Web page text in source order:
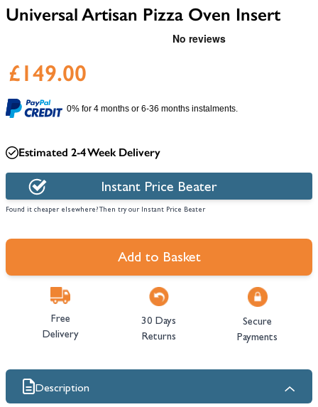
Universal Artisan Pizza Oven Insert
£149.00
0% for 4 months or 6-36 months instalments.
Estimated 2-4 Week Delivery
Instant Price Beater
Found it cheaper elsewhere? Then try our Instant Price Beater
Add to Basket
Free
Delivery
30 Days
Returns
Secure
Payments
Description